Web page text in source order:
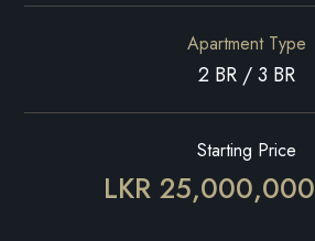
Apartment Type
2 BR / 3 BR
Starting Price
LKR 25,000,000